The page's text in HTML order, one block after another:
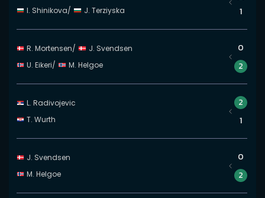
I. Shinikova/ J. Terziyska
1
R. Mortensen/
J. Svendsen
U. Eikeri/ M. Helgoe
0
2
L. Radivojevic
T. Wurth
2
1
J. Svendsen
M. Helgoe
0
2